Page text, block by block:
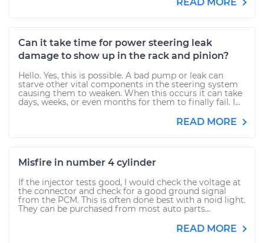
Can it take time for power steering leak
damage to show up in the rack and pinion?
Hello. Yes, this is possible. A bad pump or leak can
starve other vital components in the steering system
causing them to weaken. When this occurs it can take
days, weeks, or even months for them to finally fail. I...
READ MORE
Misfire in number 4 cylinder
If the injector tests good, I would check the voltage at
the connector and check for a good ground signal
from the PCM. This is often done best with a noid light.
They can be purchased from most auto parts...
READ MORE